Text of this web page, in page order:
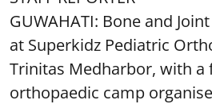
GUWAHATI: Bone and
at Superkidz Pediatric
Trinitas Medharbor, with a
orthopaedic camp